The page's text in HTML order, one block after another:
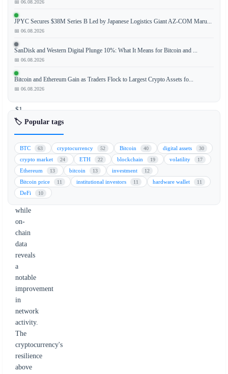
has
successfully
maintained
its
above
the
$1
support
level
following
a
significant
leverage
flush
event,
while
on-
chain
data
reveals
a
notable
improvement
in
network
activity.
The
cryptocurrency's
resilience
above
📅 06.08.2026
JPYC Secures $38M Series B Led by Japanese Logistics Giant AZ-COM Maru...
📅 06.08.2026
SanDisk and Western Digital Plunge 10%: What It Means for Bitcoin and ...
📅 06.08.2026
Bitcoin and Ethereum Gain as Traders Flock to Largest Crypto Assets fo...
📅 06.08.2026
🏷️ Popular tags
BTC 63 cryptocurrency 52 Bitcoin 40 digital assets 30
crypto market 24 ETH 22 blockchain 19 volatility 17
Ethereum 13 bitcoin 13 investment 12
Bitcoin price 11 institutional investors 11 hardware wallet 11
DeFi 10